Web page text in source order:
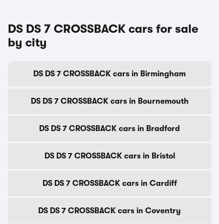
DS DS 7 CROSSBACK cars for sale
by city
DS DS 7 CROSSBACK cars in Birmingham
DS DS 7 CROSSBACK cars in Bournemouth
DS DS 7 CROSSBACK cars in Bradford
DS DS 7 CROSSBACK cars in Bristol
DS DS 7 CROSSBACK cars in Cardiff
DS DS 7 CROSSBACK cars in Coventry